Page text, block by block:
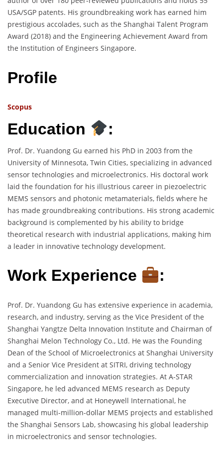
USA/SGP patents. His groundbreaking work has earned him
prestigious accolades, such as the Shanghai Talent Program
Award (2018) and the Engineering Achievement Award from
the Institution of Engineers Singapore.
Profile
Scopus
Education :
Prof. Dr. Yuandong Gu earned his PhD in 2003 from the
University of Minnesota, Twin Cities, specializing in advanced
sensor technologies and microelectronics. His doctoral work
laid the foundation for his illustrious career in piezoelectric
MEMS sensors and photonic metamaterials, fields where he
has made groundbreaking contributions. His strong academic
background is complemented by his ability to bridge
theoretical research with industrial applications, making him
a leader in innovative technology development.
Work Experience :
Prof. Dr. Yuandong Gu has extensive experience in academia,
research, and industry, serving as the Vice President of the
Shanghai Yangtze Delta Innovation Institute and Chairman of
Shanghai Melon Technology Co., Ltd. He was the Founding
Dean of the School of Microelectronics at Shanghai University
and a Senior Vice President at SITRI, driving technology
commercialization and innovation strategies. At A-STAR
Singapore, he led advanced MEMS research as Deputy
Executive Director, and at Honeywell International, he
managed multi-million-dollar MEMS projects and established
the Shanghai Sensors Lab, showcasing his global leadership
in microelectronics and sensor technologies.